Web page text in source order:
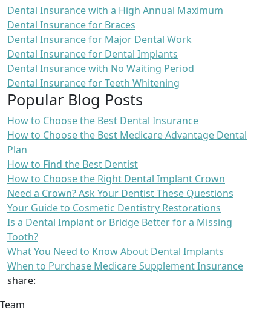
Dental Insurance with a High Annual Maximum
Dental Insurance for Braces
Dental Insurance for Major Dental Work
Dental Insurance for Dental Implants
Dental Insurance with No Waiting Period
Dental Insurance for Teeth Whitening
Popular Blog Posts
How to Choose the Best Dental Insurance
How to Choose the Best Medicare Advantage Dental
Plan
How to Find the Best Dentist
How to Choose the Right Dental Implant Crown
Need a Crown? Ask Your Dentist These Questions
Your Guide to Cosmetic Dentistry Restorations
Is a Dental Implant or Bridge Better for a Missing
Tooth?
What You Need to Know About Dental Implants
When to Purchase Medicare Supplement Insurance
share:
Team